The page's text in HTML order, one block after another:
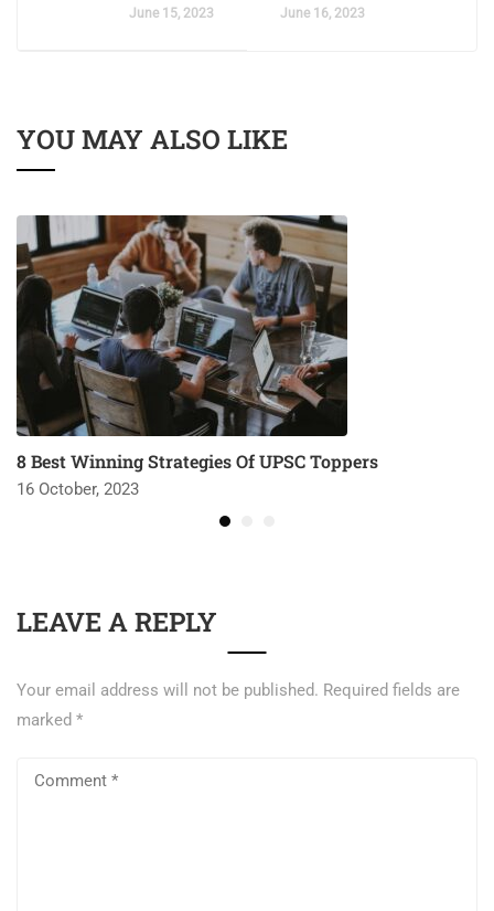
June 15, 2023 June 16, 2023
YOU MAY ALSO LIKE
8 Best Winning Strategies Of UPSC Toppers
16 October, 2023
LEAVE A REPLY
Your email address will not be published. Required fields are
marked *